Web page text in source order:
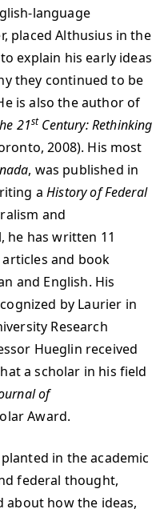
language
placed Althusius in the
explain his early ideas
they continued to be
is also the author of
21stCentury: Rethinking
2008). His most
, was published in
aHistory of Federal
and
he has written 11
and book
and English. His
by Laurier in
Research
Hueglin received
a scholar in his field
of
Award.
in the academic
federal thought,
about how the ideas,